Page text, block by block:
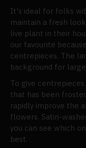
It's ideal for folks
maintain a fresh
live plant in their
our favourite
centrepieces. The
background for
To give
that has been
rapidly improve the
flowers. Satin-
you can see which
best.